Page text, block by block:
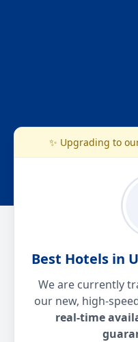
✨ Upgrading to
Best Hotels in
We are currently
our new, high-
real-time